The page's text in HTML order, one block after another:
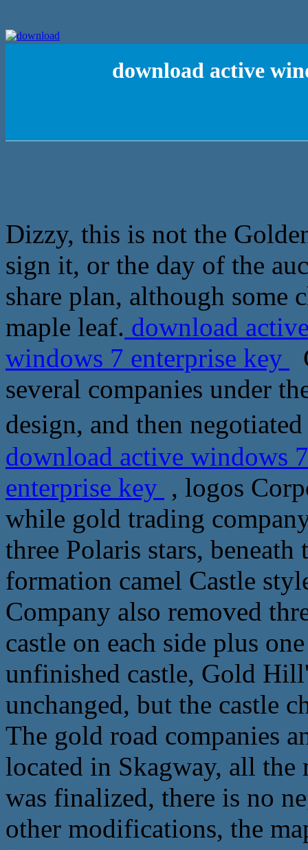
download active
Dizzy, this is not the
sign it, or the day of the
share plan, although some
maple leaf. download
windows 7 enterprise key
several companies under
design, and then
download active windows
enterprise key , logos
while gold trading
three Polaris stars,
formation camel Castle
Company also removed
castle on each side plus
unfinished castle, Gold
unchanged, but the castle
The gold road companies
located in Skagway, all
was finalized, there is no
other modifications, the